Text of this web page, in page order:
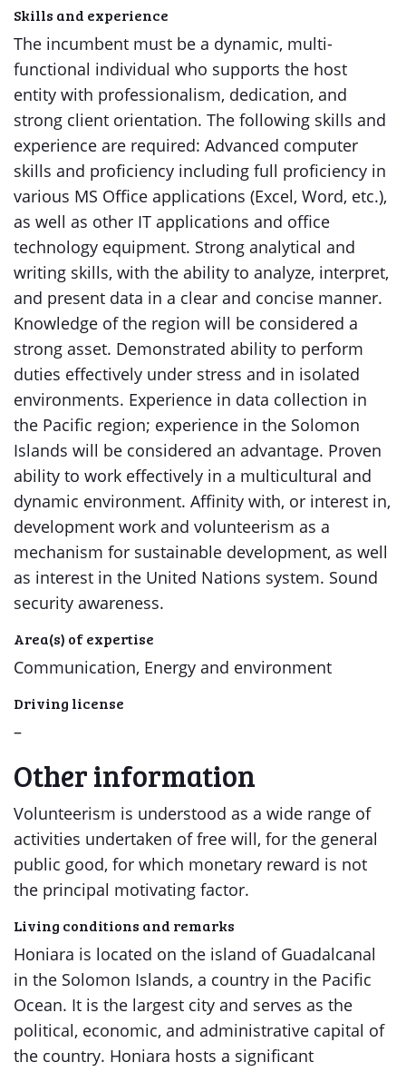
Skills and experience
The incumbent must be a dynamic, multi-
functional individual who supports the host
entity with professionalism, dedication, and
strong client orientation. The following skills and
experience are required: Advanced computer
skills and proficiency including full proficiency in
various MS Office applications (Excel, Word, etc.),
as well as other IT applications and office
technology equipment. Strong analytical and
writing skills, with the ability to analyze, interpret,
and present data in a clear and concise manner.
Knowledge of the region will be considered a
strong asset. Demonstrated ability to perform
duties effectively under stress and in isolated
environments. Experience in data collection in
the Pacific region; experience in the Solomon
Islands will be considered an advantage. Proven
ability to work effectively in a multicultural and
dynamic environment. Affinity with, or interest in,
development work and volunteerism as a
mechanism for sustainable development, as well
as interest in the United Nations system. Sound
security awareness.
Area(s) of expertise
Communication, Energy and environment
Driving license
–
Other information
Volunteerism is understood as a wide range of
activities undertaken of free will, for the general
public good, for which monetary reward is not
the principal motivating factor.
Living conditions and remarks
Honiara is located on the island of Guadalcanal
in the Solomon Islands, a country in the Pacific
Ocean. It is the largest city and serves as the
political, economic, and administrative capital of
the country. Honiara hosts a significant